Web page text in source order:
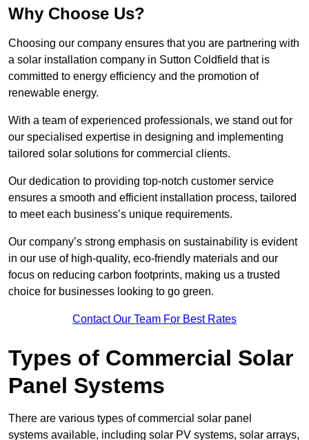
Why Choose Us?
Choosing our company ensures that you are partnering with
a solar installation company in Sutton Coldfield that is
committed to energy efficiency and the promotion of
renewable energy.
With a team of experienced professionals, we stand out for
our specialised expertise in designing and implementing
tailored solar solutions for commercial clients.
Our dedication to providing top-notch customer service
ensures a smooth and efficient installation process, tailored
to meet each business’s unique requirements.
Our company’s strong emphasis on sustainability is evident
in our use of high-quality, eco-friendly materials and our
focus on reducing carbon footprints, making us a trusted
choice for businesses looking to go green.
Contact Our Team For Best Rates
Types of Commercial Solar
Panel Systems
There are various types of commercial solar panel
systems available, including solar PV systems, solar arrays,